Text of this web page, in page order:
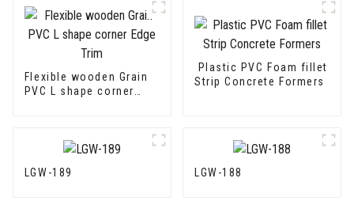
Flexible wooden Grain
PVC L shape corner
Plastic PVC Foam fillet
Strip Concrete Formers
LGW-189 LGW-188